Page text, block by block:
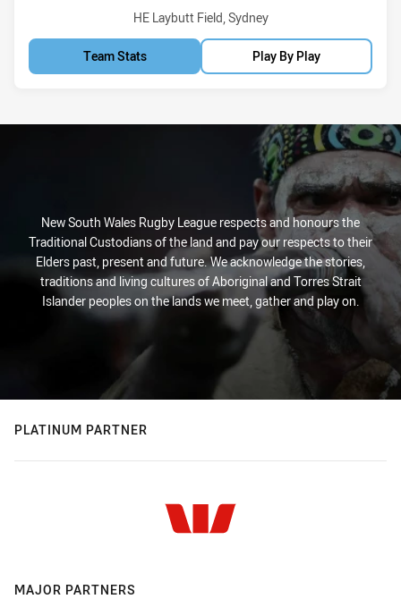
Venue:
HE Laybutt Field, Sydney
Team Stats Play By Play
New South Wales Rugby League respects and honours the
Traditional Custodians of the land and pay our respects to their
Elders past, present and future. We acknowledge the stories,
traditions and living cultures of Aboriginal and Torres Strait
Islander peoples on the lands we meet, gather and play on.
PLATINUM PARTNER
MAJOR PARTNERS